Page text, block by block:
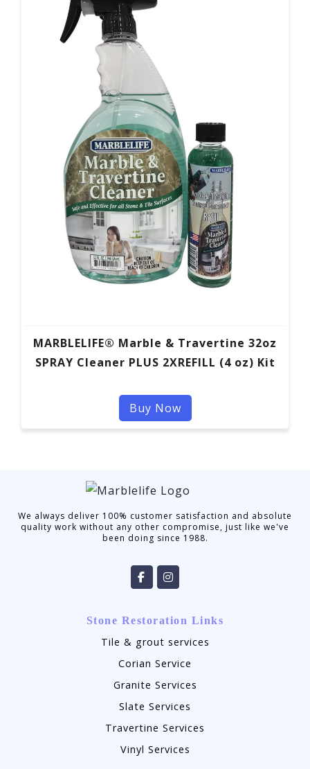
MARBLELIFE® Marble & Travertine 32oz
SPRAY Cleaner PLUS 2XREFILL (4 oz) Kit
Buy Now
We always deliver 100% customer satisfaction and absolute
quality work without any other compromise, just like we've
been doing since 1988.
Stone Restoration Links
Tile & grout services
Corian Service
Granite Services
Slate Services
Travertine Services
Vinyl Services